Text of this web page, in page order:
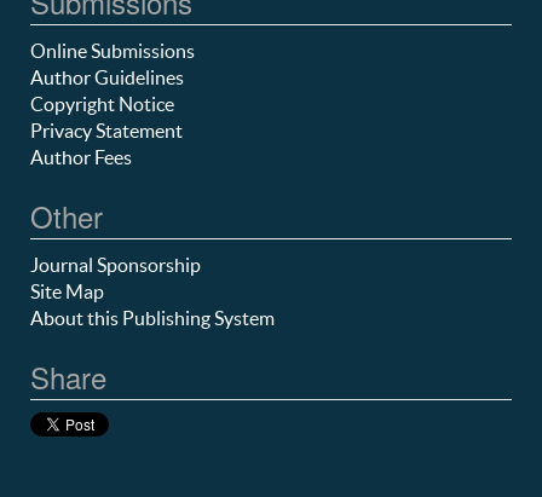
Online Submissions
Author Guidelines
Copyright Notice
Privacy Statement
Author Fees
Other
Journal Sponsorship
Site Map
About this Publishing System
Share